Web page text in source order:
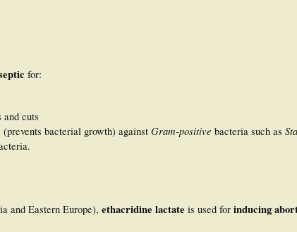
for:
and cuts
(prevents bacterial growth) against Gram-positive bacteria such as
and Eastern Europe), ethacridine lactate is used for inducing